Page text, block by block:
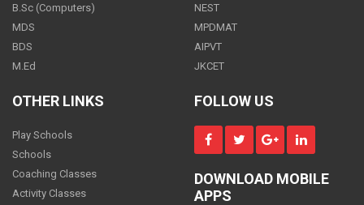
MONTH
Science - Class 9
B.Sc (Computers)
MDS
BDS
M.Ed
NEST
MPDMAT
AIPVT
JKCET
OTHER LINKS
Play Schools
Schools
Coaching Classes
Activity Classes
FOLLOW US
DOWNLOAD MOBILE
APPS